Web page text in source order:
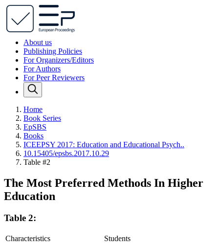
About us
Publishing Policies
For Organizers/Editors
For Authors
For Peer Reviewers
Home
Book Series
EpSBS
Books
ICEEPSY 2017: Education and Educational Psych..
10.15405/epsbs.2017.10.29
Table #2
The Most Preferred Methods In Higher
Education
Table 2:
Characteristics
Students